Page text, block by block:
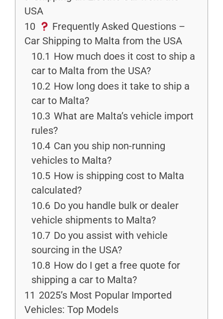
USA
10
Frequently Asked Questions –
Car Shipping to Malta from the USA
10.1 How much does it cost to ship a
car to Malta from the USA?
10.2 How long does it take to ship a
car to Malta?
10.3 What are Malta’s vehicle import
rules?
10.4 Can you ship non-running
vehicles to Malta?
10.5 How is shipping cost to Malta
calculated?
10.6 Do you handle bulk or dealer
vehicle shipments to Malta?
10.7 Do you assist with vehicle
sourcing in the USA?
10.8 How do I get a free quote for
shipping a car to Malta?
11 2025’s Most Popular Imported
Vehicles: Top Models